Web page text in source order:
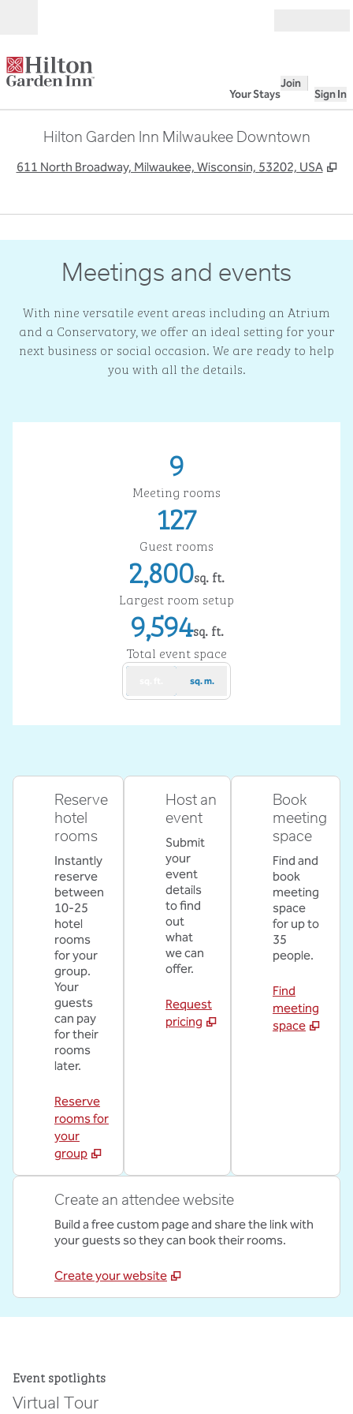
Your Stays
Join
Sign In
Hilton Garden Inn Milwaukee Downtown
611 North Broadway, Milwaukee, Wisconsin, 53202, USA ,
1/9
Meetings and events
With nine versatile event areas including an Atrium
and a Conservatory, we offer an ideal setting for your
next business or social occasion. We are ready to help
you with all the details.
9
Meeting rooms
127
Guest rooms
2,800sq. ft.
Square Feet
Largest room setup
9,594sq. ft.
Square Feet
Total event space
sq. m.
Reserve
hotel
rooms
Instantly
reserve
between
10-25
hotel
rooms
for your
group.
Your
guests
can pay
for their
rooms
later.
Reserve
rooms for
your
group
Host an
event
Submit
your
event
details
to find
out
what
we can
offer.
Request
pricing
Book
meeting
space
Find and
book
meeting
space
for up to
35
people.
Find
meeting
space
Create an attendee website
Build a free custom page and share the link with
your guests so they can book their rooms.
Create your website
Event spotlights
Virtual Tour